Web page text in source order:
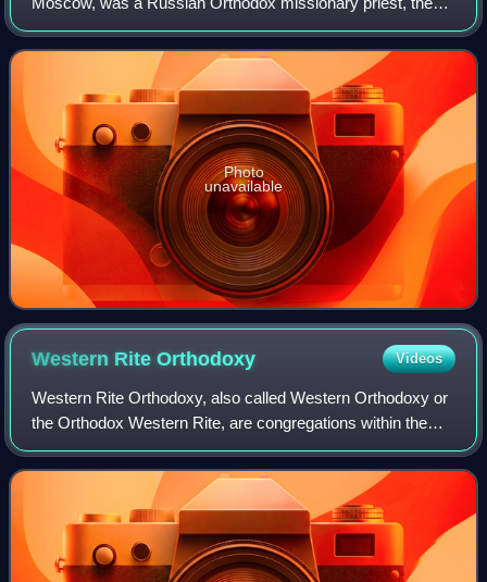
the first Orthodox bishop and archbishop in the Americas,
and finally the Metropolitan
Photo
unavailable
Western RiteOrthodoxy Videos
Western Rite Orthodoxy, also called Western Orthodoxy or
the Orthodox Western Rite, are congregations within the
Eastern Orthodox tradition which perform their liturgy in
Western forms.